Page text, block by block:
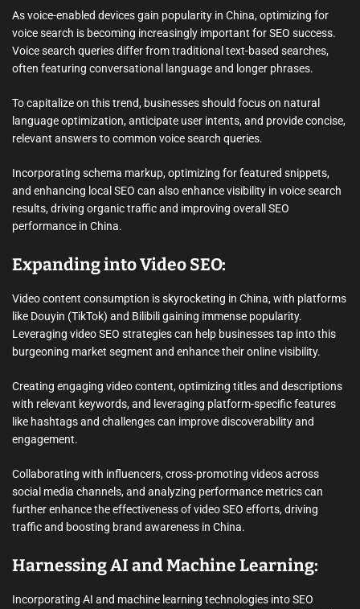
As voice-enabled devices gain popularity in China, optimizing for
voice search is becoming increasingly important for SEO success.
Voice search queries differ from traditional text-based searches,
often featuring conversational language and longer phrases.
To capitalize on this trend, businesses should focus on natural
language optimization, anticipate user intents, and provide concise,
relevant answers to common voice search queries.
Incorporating schema markup, optimizing for featured snippets,
and enhancing local SEO can also enhance visibility in voice search
results, driving organic traffic and improving overall SEO
performance in China.
Expanding into Video SEO:
Video content consumption is skyrocketing in China, with platforms
like Douyin (TikTok) and Bilibili gaining immense popularity.
Leveraging video SEO strategies can help businesses tap into this
burgeoning market segment and enhance their online visibility.
Creating engaging video content, optimizing titles and descriptions
with relevant keywords, and leveraging platform-specific features
like hashtags and challenges can improve discoverability and
engagement.
Collaborating with influencers, cross-promoting videos across
social media channels, and analyzing performance metrics can
further enhance the effectiveness of video SEO efforts, driving
traffic and boosting brand awareness in China.
Harnessing AI and Machine Learning:
Incorporating AI and machine learning technologies into SEO